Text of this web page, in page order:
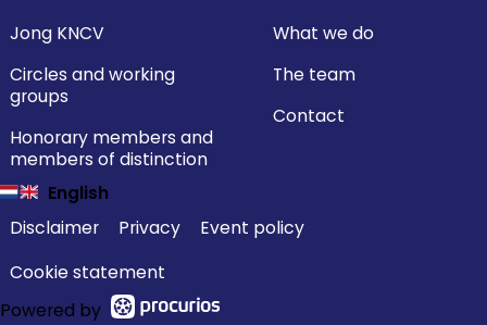
Jong KNCV
Circles and working
groups
Honorary members and
members of distinction
What we do
The team
Contact
English
Disclaimer
Privacy
Event policy
Cookie statement
Powered by